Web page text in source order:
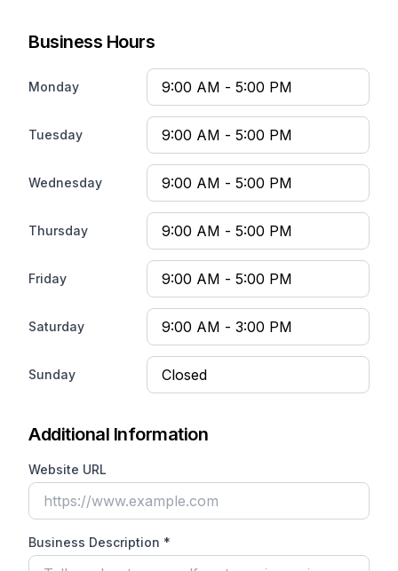
Business Hours
Monday
Tuesday
Wednesday
Thursday
Friday
Saturday
Sunday
Additional Information
Website URL
Business Description *